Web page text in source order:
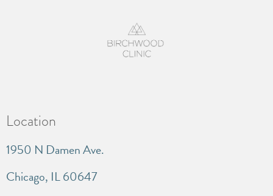
Location
1950 N Damen Ave.
Chicago, IL 60647